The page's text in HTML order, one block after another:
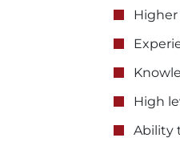
High
Ability